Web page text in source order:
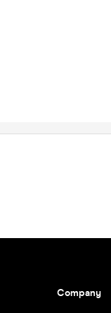
Company